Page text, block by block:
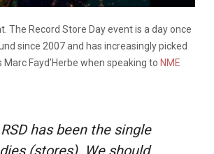
The Record Store Day event is a day once
since 2007 and has increasingly picked
Fayd’Herbe when speaking to NME
has been the single
(stores). We should